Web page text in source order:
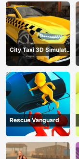
City Taxi 3D Simulator
Game
Rescue Vanguard